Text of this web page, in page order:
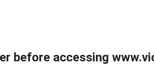
before accessing